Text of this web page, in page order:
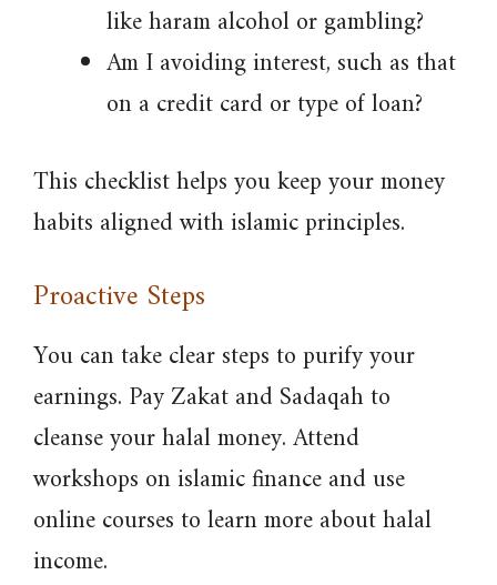
like haram alcohol or gambling?
Am I avoiding interest, such as that
on a credit card or type of loan?
This checklist helps you keep your money
habits aligned with islamic principles.
Proactive Steps
You can take clear steps to purify your
earnings. Pay Zakat and Sadaqah to
cleanse your halal money. Attend
workshops on islamic finance and use
online courses to learn more about halal
income.